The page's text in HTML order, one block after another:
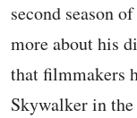
second season
more about his
that filmmakers
Skywalker in